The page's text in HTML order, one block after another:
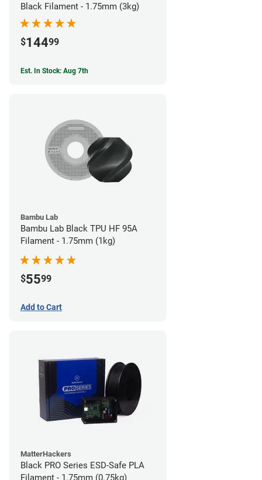
Black Filament - 1.75mm (3kg)
$14499
Est. In Stock: Aug 7th
Bambu Lab
Bambu Lab Black TPU HF 95A
Filament - 1.75mm (1kg)
$5599
Add to Cart
MatterHackers
Black PRO Series ESD-Safe PLA
Filament - 1.75mm (0.75kg)